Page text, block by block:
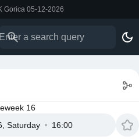
Gorica 05-12-2026
16
Saturday
16:00